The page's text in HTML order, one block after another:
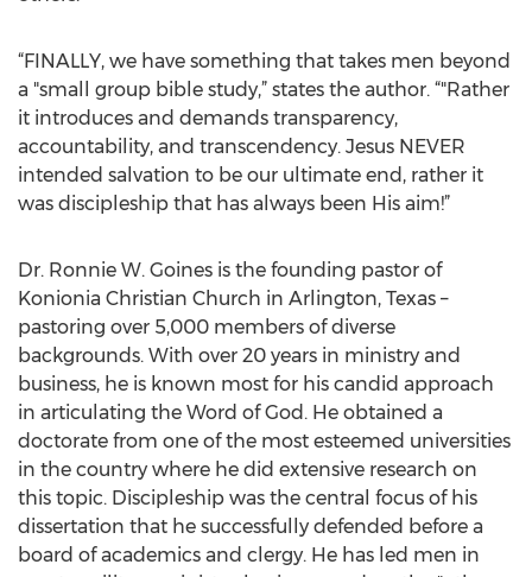
“FINALLY, we have something that takes men beyond
a "small group bible study,” states the author. “"Rather
it introduces and demands transparency,
accountability, and transcendency. Jesus NEVER
intended salvation to be our ultimate end, rather it
was discipleship that has always been His aim!”
Dr. Ronnie W. Goines is the founding pastor of
Konionia Christian Church in Arlington, Texas –
pastoring over 5,000 members of diverse
backgrounds. With over 20 years in ministry and
business, he is known most for his candid approach
in articulating the Word of God. He obtained a
doctorate from one of the most esteemed universities
in the country where he did extensive research on
this topic. Discipleship was the central focus of his
dissertation that he successfully defended before a
board of academics and clergy. He has led men in